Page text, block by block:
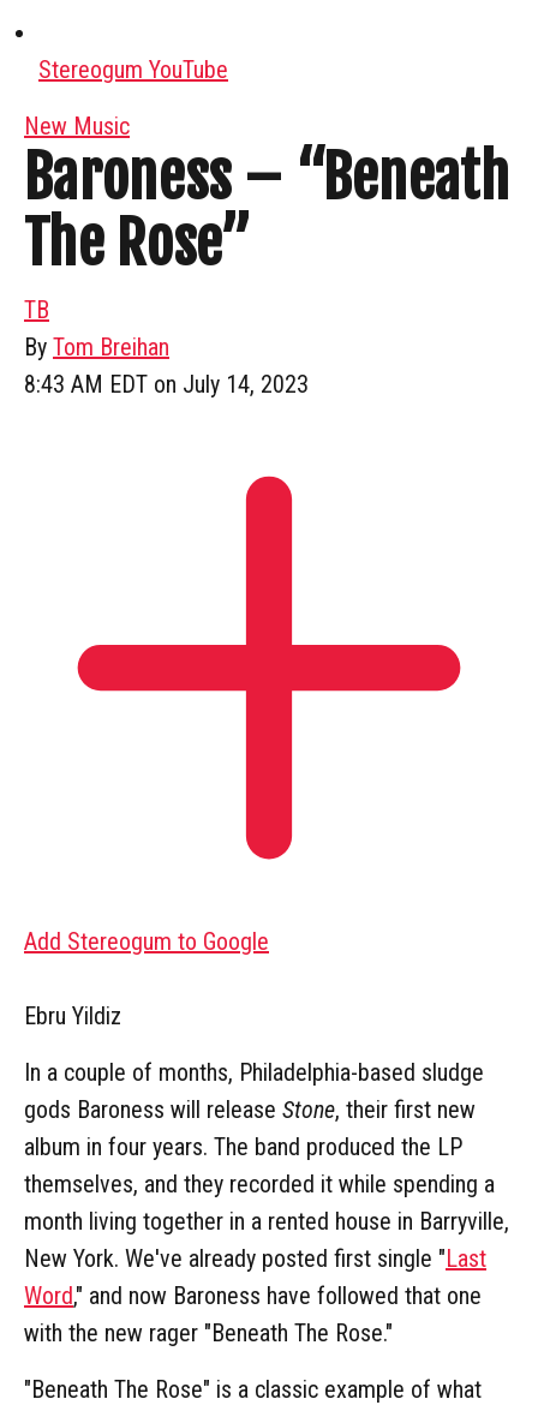
Stereogum YouTube
New Music
Baroness – “Beneath
The Rose”
TB
By Tom Breihan
8:43 AM EDT on July 14, 2023
Add Stereogum to Google
Ebru Yildiz
In a couple of months, Philadelphia-based sludge
gods Baroness will release Stone, their first new
album in four years. The band produced the LP
themselves, and they recorded it while spending a
month living together in a rented house in Barryville,
New York. We've already posted first single "Last
Word," and now Baroness have followed that one
with the new rager "Beneath The Rose."
"Beneath The Rose" is a classic example of what